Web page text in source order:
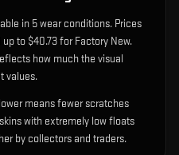
in 5wear conditions. Prices
to $40.73 for Factory New.
how much the visual
values.
means fewer scratches
with extremely low floats
by collectors and traders.